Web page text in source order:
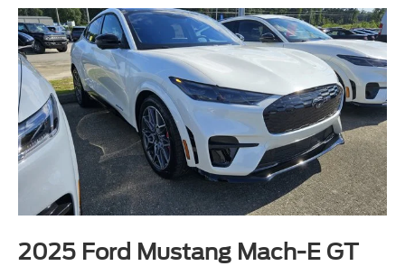
2025 Ford Mustang Mach-E GT